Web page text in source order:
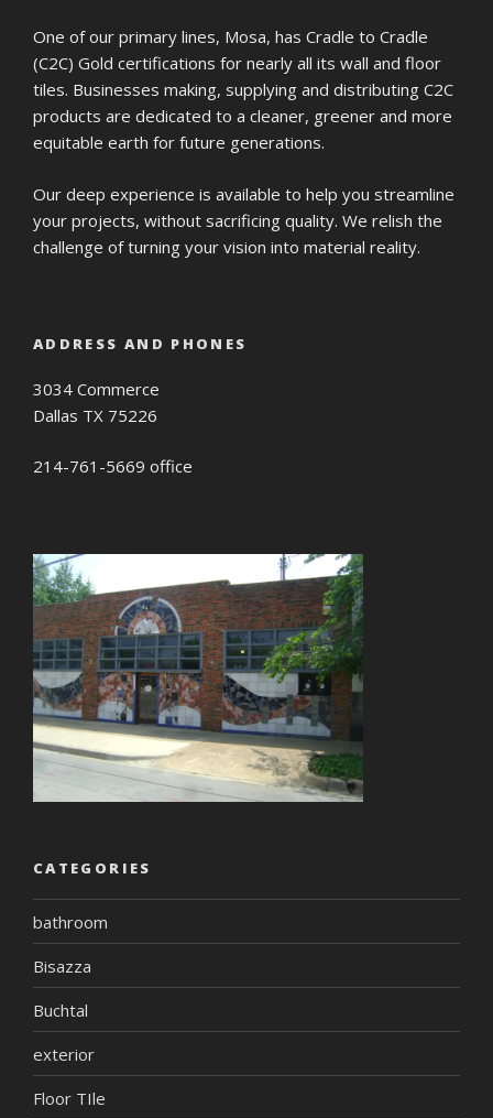
One of our primary lines, Mosa, has Cradle to Cradle
(C2C) Gold certifications for nearly all its wall and floor
tiles. Businesses making, supplying and distributing C2C
products are dedicated to a cleaner, greener and more
equitable earth for future generations.
Our deep experience is available to help you streamline
your projects, without sacrificing quality. We relish the
challenge of turning your vision into material reality.
ADDRESS AND PHONES
3034 Commerce
Dallas TX 75226
214-761-5669 office
CATEGORIES
bathroom
Bisazza
Buchtal
exterior
Floor TIle